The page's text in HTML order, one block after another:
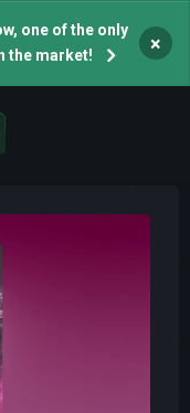
one of the only
the market!
×